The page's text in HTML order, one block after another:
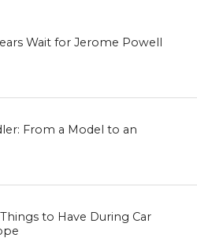
Wait for Jerome Powell
From a Model to an
to Have During Car